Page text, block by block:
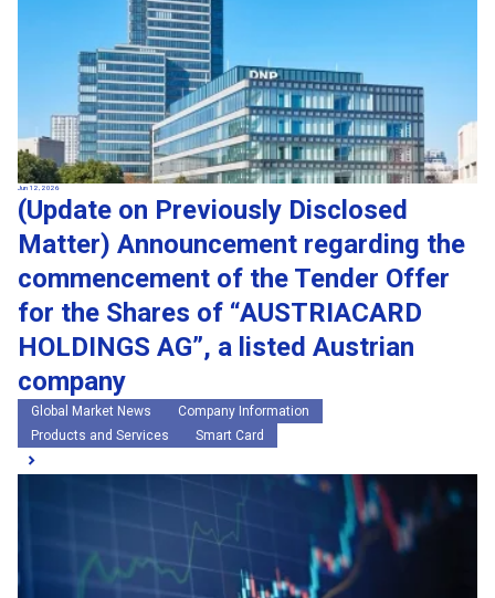
Jun 12, 2026
(Update on Previously Disclosed
Matter) Announcement regarding the
commencement of the Tender Offer
for the Shares of “AUSTRIACARD
HOLDINGS AG”, a listed Austrian
company
Global Market News
Company Information
Products and Services
Smart Card